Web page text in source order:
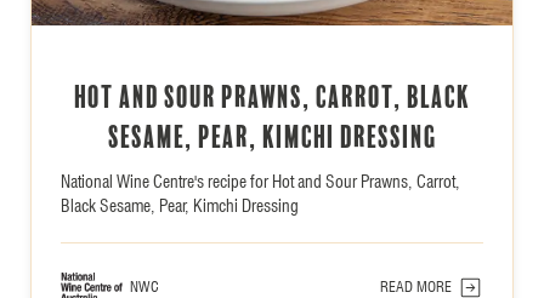
Hot and Sour Prawns, Carrot, Black
Sesame, Pear, Kimchi Dressing
National Wine Centre's recipe for Hot and Sour Prawns, Carrot,
Black Sesame, Pear, Kimchi Dressing
NWC READ MORE